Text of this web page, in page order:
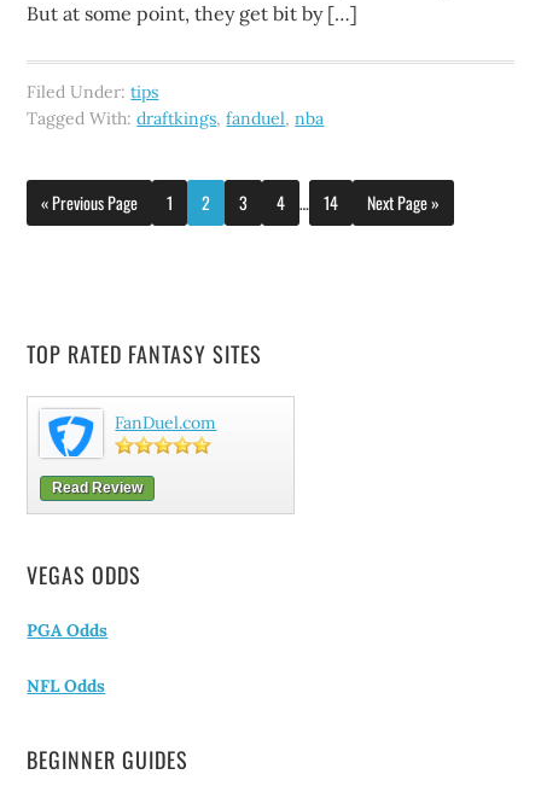
But at some point, they get bit by […]
Filed Under:tips
Tagged With:draftkings,fanduel,nba
« Previous Page 1 2 3 4 … 14 Next Page »
TOP RATED FANTASY SITES
FanDuel.com
Read Review
VEGAS ODDS
PGA Odds
NFL Odds
BEGINNER GUIDES